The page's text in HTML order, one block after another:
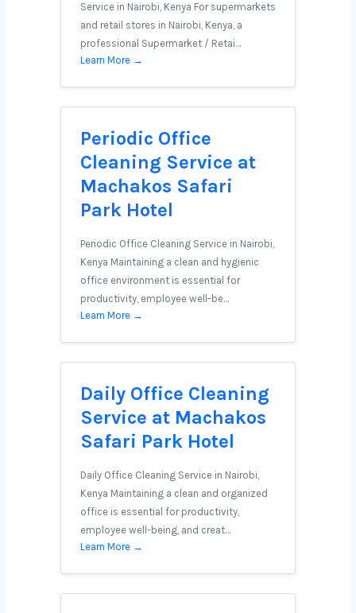
Service in Nairobi, Kenya For supermarkets
and retail stores in Nairobi, Kenya, a
professional Supermarket / Retai…
Learn More →
Periodic Office
Cleaning Service at
Machakos Safari
Park Hotel
Periodic Office Cleaning Service in Nairobi,
Kenya Maintaining a clean and hygienic
office environment is essential for
productivity, employee well-be…
Learn More →
Daily Office Cleaning
Service at Machakos
Safari Park Hotel
Daily Office Cleaning Service in Nairobi,
Kenya Maintaining a clean and organized
office is essential for productivity,
employee well-being, and creat…
Learn More →